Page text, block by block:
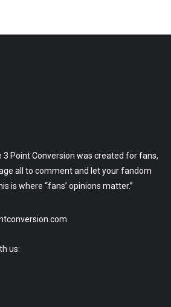
3 Point Conversion was created for fans,
all to comment and let your fandom
is where “fans’ opinions matter.”
us: